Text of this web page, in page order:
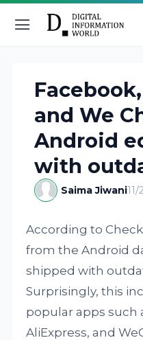
and We
Android
with
Saima Jiwani
According to
from the Android
shipped with
Surprisingly, this
popular apps such
AliExpress, and